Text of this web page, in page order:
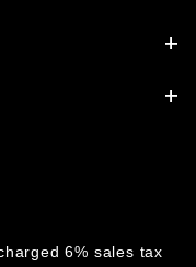
6% sales tax